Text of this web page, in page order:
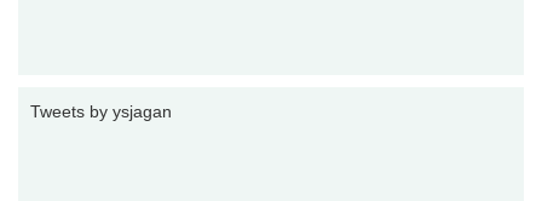
Tweets by ysjagan